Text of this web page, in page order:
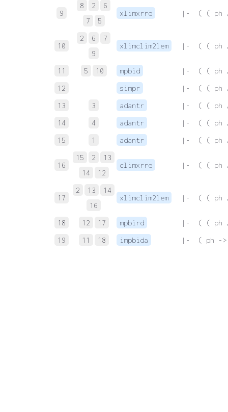
9
8 2
6
7
5
xlimxrre |-  ( ( ph /
10
2 6
7
9
xlimclim2lem |-  ( ( ph /\
11 5 10 mpbid
|-  ( ( ph /\
12
simpr
|-  ( ( ph /\
13
3 adantr
|-  ( ( ph /
14
4 adantr
|-  ( ( ph /
15
1 adantr |-  ( ( ph /
16
15 2
13
14
12
climxrre |-  ( ( ph /
17
2 13
14
16
xlimclim2lem |-  ( ( ph /\
18 12 17 mpbird
|-  ( ( ph /\
19
11 18 impbida |-  ( ph ->